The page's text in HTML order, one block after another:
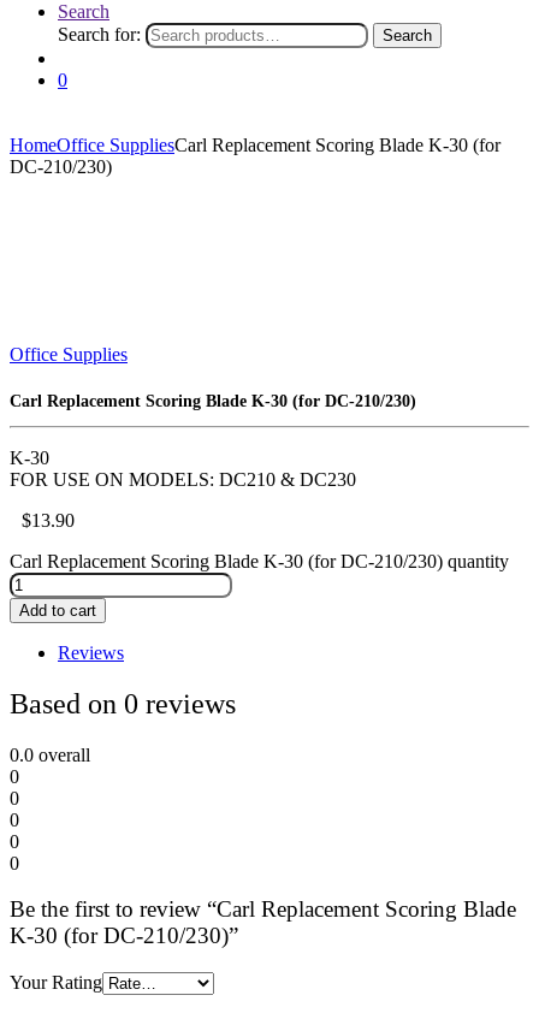
Search
Search for:
Search
0
HomeOffice SuppliesCarl Replacement Scoring Blade K-30 (for
DC-210/230)
Office Supplies
Carl Replacement Scoring Blade K-30 (for DC-210/230)
K-30
FOR USE ON MODELS: DC210 & DC230
$13.90
Carl Replacement Scoring Blade K-30 (for DC-210/230) quantity
Add to cart
Reviews
Based on 0 reviews
0.0 overall
0
0
0
0
0
Be the first to review “Carl Replacement Scoring Blade
K-30 (for DC-210/230)”
Your Rating